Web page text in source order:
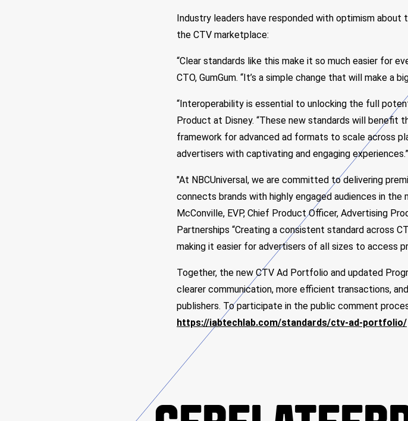
Industry leaders have responded with optimism
the CTV marketplace:
“Clear standards like this make it so much easier for
CTO, GumGum. “It’s a simple change that will make a
“Interoperability is essential to unlocking the full
Product at Disney. “These new standards will
framework for advanced ad formats to scale across
advertisers with captivating and engaging experiences.”
"At NBCUniversal, we are committed to delivering
connects brands with highly engaged audiences in
McConville, EVP, Chief Product Officer, Advertising
Partnerships “Creating a consistent standard across
making it easier for advertisers of all sizes to access
Together, the new CTV Ad Portfolio and updated
clearer communication, more efficient transactions,
publishers. To participate in the public comment
https://iabtechlab.com/standards/ctv-ad-portfolio/